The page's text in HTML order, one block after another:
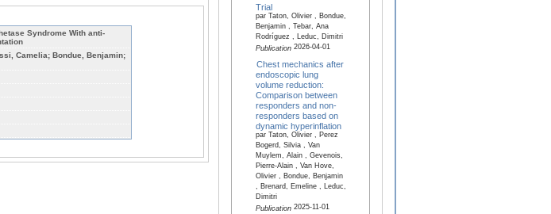
Syndrome With anti-
Camelia; Bondue, Benjamin;
Trial
par Taton, Olivier , Bondue,
Benjamin , Tebar, Ana
Rodríguez , Leduc, Dimitri
Publication2026-04-01
Chest mechanics after
endoscopic lung
volume reduction:
Comparison between
responders and non-
responders based on
dynamic hyperinflation
par Taton, Olivier , Perez
Bogerd, Silvia , Van
Muylem, Alain , Gevenois,
Pierre-Alain , Van Hove,
Olivier , Bondue, Benjamin
, Brenard, Emeline , Leduc,
Dimitri
Publication2025-11-01